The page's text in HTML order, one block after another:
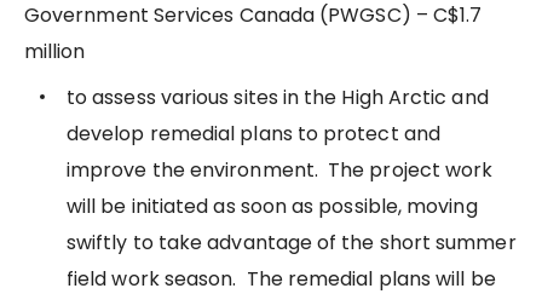
Government Services Canada (PWGSC) – C$1.7
million
to assess various sites in the High Arctic and
develop remedial plans to protect and
improve the environment. The project work
will be initiated as soon as possible, moving
swiftly to take advantage of the short summer
field work season. The remedial plans will be